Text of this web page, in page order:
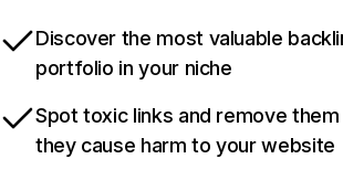
Discover the most valuable
portfolio in your niche
Spot toxic links and remove
they cause harm to your website